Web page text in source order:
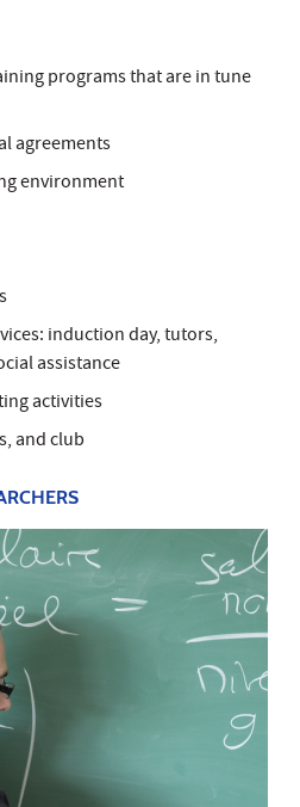
programs that are in tune
agreements
environment
induction day, tutors,
assistance
activities
and club